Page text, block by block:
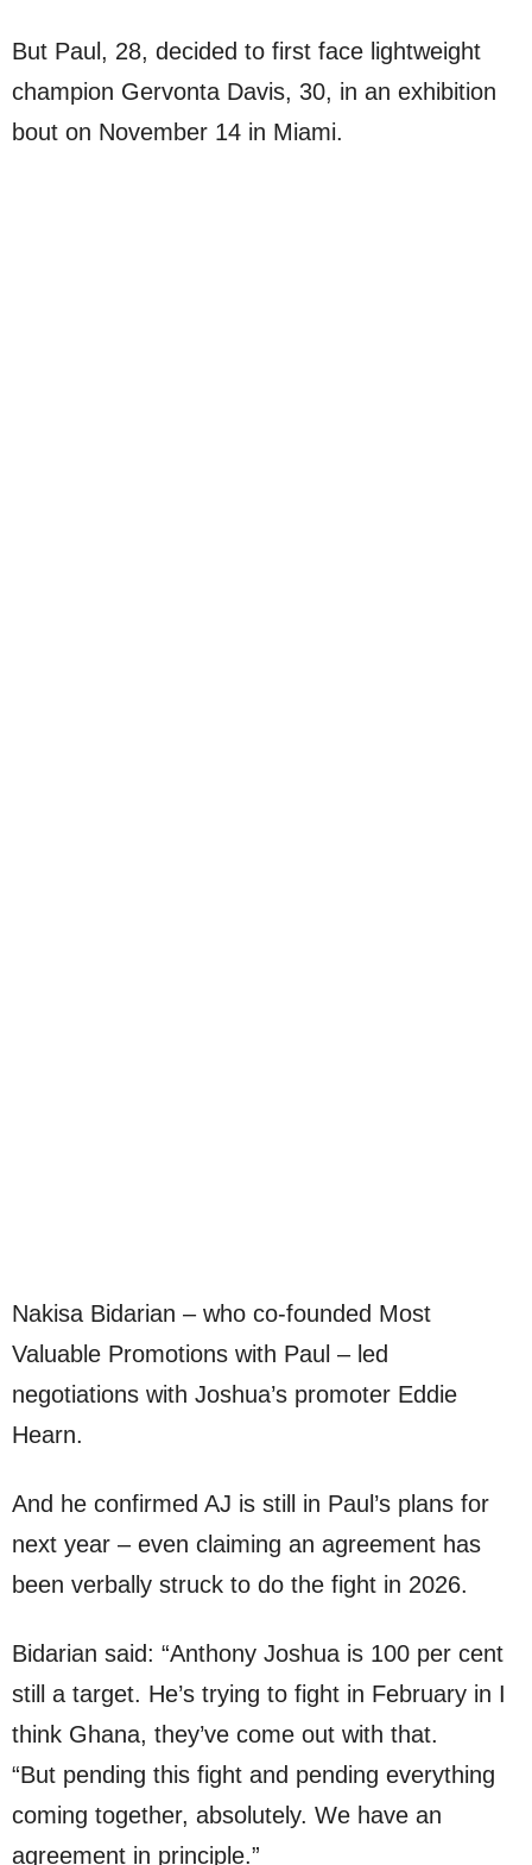
But Paul, 28, decided to first face lightweight
champion Gervonta Davis, 30, in an exhibition
bout on November 14 in Miami.
Nakisa Bidarian – who co-founded Most
Valuable Promotions with Paul – led
negotiations with Joshua’s promoter Eddie
Hearn.
And he confirmed AJ is still in Paul’s plans for
next year – even claiming an agreement has
been verbally struck to do the fight in 2026.
Bidarian said: “Anthony Joshua is 100 per cent
still a target. He’s trying to fight in February in I
think Ghana, they’ve come out with that.
“But pending this fight and pending everything
coming together, absolutely. We have an
agreement in principle.”